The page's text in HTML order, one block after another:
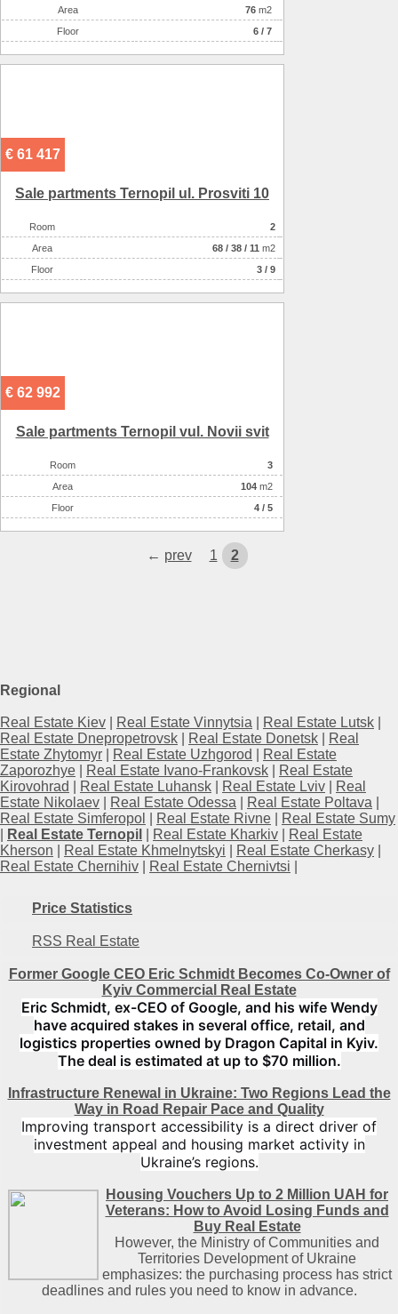
Аrea 76 m2
Floor
6 / 7
€ 61 417
Sale partments Ternopil ul. Prosviti 10
Room
2
Аrea
68 / 38 / 11 m2
Floor
3 / 9
€ 62 992
Sale partments Ternopil vul. Novii svіt
Room
3
Аrea
104 m2
Floor
4 / 5
← prev 1 2
Regional
Real Estate Kiev Real Estate Vinnytsia Real Estate Lutsk
Real Estate Dnepropetrovsk
Real Estate Donetsk
Real
Estate Zhytomyr
Real Estate Uzhgorod
Real Estate
Zaporozhye
Real Estate Ivano-Frankovsk
Real Estate
Kirovohrad
Real Estate Luhansk Real Estate Lviv
Real
Estate Nikolaev
Real Estate Odessa Real Estate Poltava
Real Estate Simferopol
Real Estate Rivne
Real Estate Sumy
Real Estate Ternopil Real Estate Kharkiv
Real Estate
Kherson
Real Estate Khmelnytskyi Real Estate Cherkasy
Real Estate Chernihiv
Real Estate Chernivtsi
Price Statistics
RSS Real Estate
Former Google CEO Eric Schmidt Becomes Co-Owner of
Kyiv Commercial Real Estate
Eric Schmidt, ex-CEO of Google, and his wife Wendy
have acquired stakes in several office, retail, and
logistics properties owned by Dragon Capital in Kyiv.
The deal is estimated at up to $70 million.
Infrastructure Renewal in Ukraine: Two Regions Lead the
Way in Road Repair Pace and Quality
Improving transport accessibility is a direct driver of
investment appeal and housing market activity in
Ukraine’s regions.
Housing Vouchers Up to 2 Million UAH for
Veterans: How to Avoid Losing Funds and
Buy Real Estate
However, the Ministry of Communities and
Territories Development of Ukraine
emphasizes: the purchasing process has strict
deadlines and rules you need to know in advance.